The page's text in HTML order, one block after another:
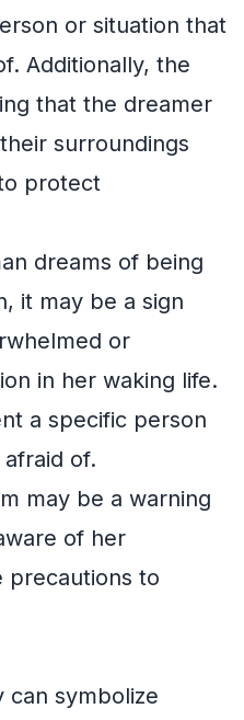
or situation that
Additionally, the
that the dreamer
surroundings
protect
dreams of being
it may be a sign
or
in her waking life.
a specific person
of.
may be a warning
of her
precautions to
can symbolize